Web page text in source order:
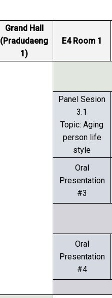
Grand Hall
(Pradudaeng
1)
E4 Room 1
Panel Sesion
3.1
Topic: Aging
person life
style
Oral
Presentation
#3
Oral
Presentation
#4